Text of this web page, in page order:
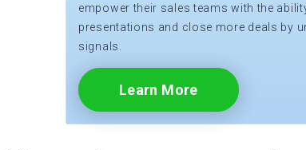
empower their sales teams with the
presentations and close more deals by
signals.
Learn More